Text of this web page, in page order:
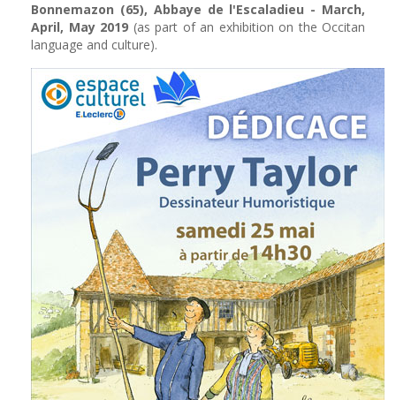
Bonnemazon (65), Abbaye de l'Escaladieu - March,
April, May 2019 (as part of an exhibition on the Occitan
language and culture).